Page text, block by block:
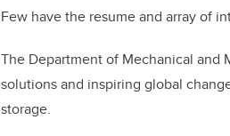
Few have the resume and array of
The Department of Mechanical
solutions and inspiring global
storage.